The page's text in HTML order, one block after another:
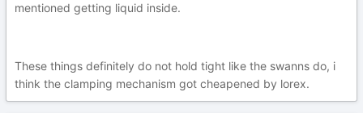
mentioned getting liquid inside.
These things definitely do not hold tight like the swanns do, i
think the clamping mechanism got cheapened by lorex.